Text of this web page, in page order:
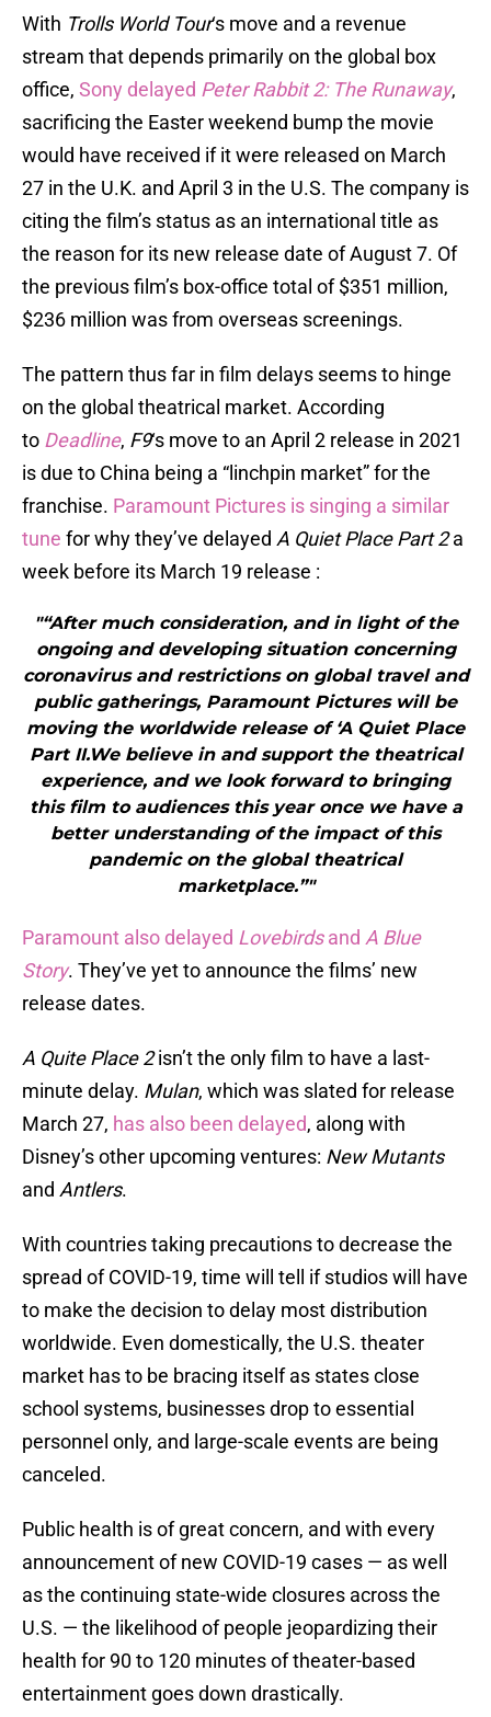
With Trolls World Tour‘s move and a revenue
stream that depends primarily on the global box
office, Sony delayed Peter Rabbit 2: The Runaway,
sacrificing the Easter weekend bump the movie
would have received if it were released on March
27 in the U.K. and April 3 in the U.S. The company is
citing the film’s status as an international title as
the reason for its new release date of August 7. Of
the previous film’s box-office total of $351 million,
$236 million was from overseas screenings.
The pattern thus far in film delays seems to hinge
on the global theatrical market. According
to Deadline, F9‘s move to an April 2 release in 2021
is due to China being a “linchpin market” for the
franchise. Paramount Pictures is singing a similar
tune for why they’ve delayed A Quiet Place Part 2a
week before its March 19 release :
"“After much consideration, and in light of the
ongoing and developing situation concerning
coronavirus and restrictions on global travel and
public gatherings, Paramount Pictures will be
moving the worldwide release of ‘A Quiet Place
Part II.We believe in and support the theatrical
experience, and we look forward to bringing
this film to audiences this year once we have a
better understanding of the impact of this
pandemic on the global theatrical
marketplace.”"
Paramount also delayed Lovebirdsand A Blue
Story. They’ve yet to announce the films’ new
release dates.
A Quite Place 2isn’t the only film to have a last-
minute delay. Mulan, which was slated for release
March 27, has also been delayed, along with
Disney’s other upcoming ventures: New Mutants
and Antlers.
With countries taking precautions to decrease the
spread of COVID-19, time will tell if studios will have
to make the decision to delay most distribution
worldwide. Even domestically, the U.S. theater
market has to be bracing itself as states close
school systems, businesses drop to essential
personnel only, and large-scale events are being
canceled.
Public health is of great concern, and with every
announcement of new COVID-19 cases — as well
as the continuing state-wide closures across the
U.S. — the likelihood of people jeopardizing their
health for 90 to 120 minutes of theater-based
entertainment goes down drastically.